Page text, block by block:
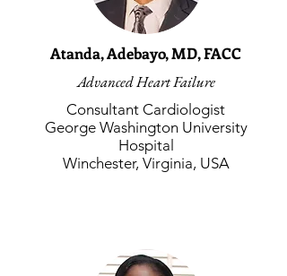
Atanda, Adebayo, MD, FACC
Advanced Heart Failure
Consultant Cardiologist
George Washington University
Hospital
Winchester, Virginia, USA